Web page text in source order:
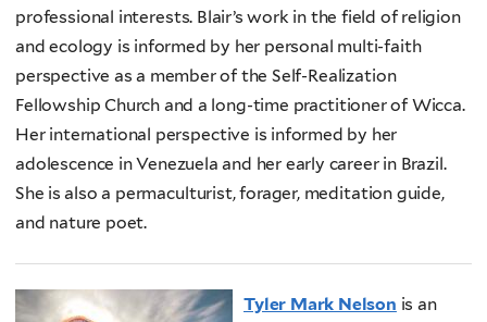
professional interests. Blair’s work in the field of religion
and ecology is informed by her personal multi-faith
perspective as a member of the Self-Realization
Fellowship Church and a long-time practitioner of Wicca.
Her international perspective is informed by her
adolescence in Venezuela and her early career in Brazil.
She is also a permaculturist, forager, meditation guide,
and nature poet.
Tyler Mark Nelson is an